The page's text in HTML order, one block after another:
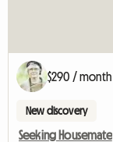
$290 / month
New discovery
Seeking Housemate